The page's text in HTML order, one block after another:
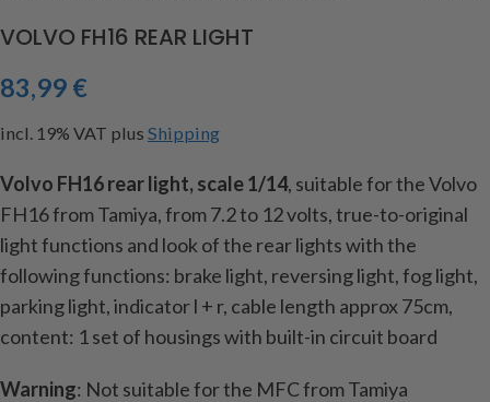
VOLVO FH16 REAR LIGHT
83,99 €
incl. 19% VAT plus Shipping
Volvo FH16 rear light, scale 1/14, suitable for the Volvo
FH16 from Tamiya, from 7.2 to 12 volts, true-to-original
light functions and look of the rear lights with the
following functions: brake light, reversing light, fog light,
parking light, indicator l + r, cable length approx75cm,
content: 1 set of housings with built-in circuit board
Warning: Not suitable for the MFC from Tamiya